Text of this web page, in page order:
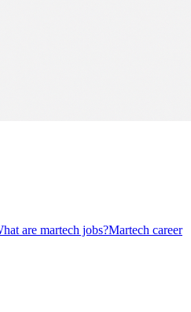
are martech jobs?Martech career